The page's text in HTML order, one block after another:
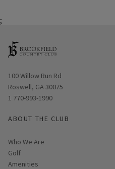
;
Opens in new window
100 Willow Run Rd
Roswell, GA 30075
1 770-993-1990
ABOUT THE CLUB
Who We Are
Golf
Amenities